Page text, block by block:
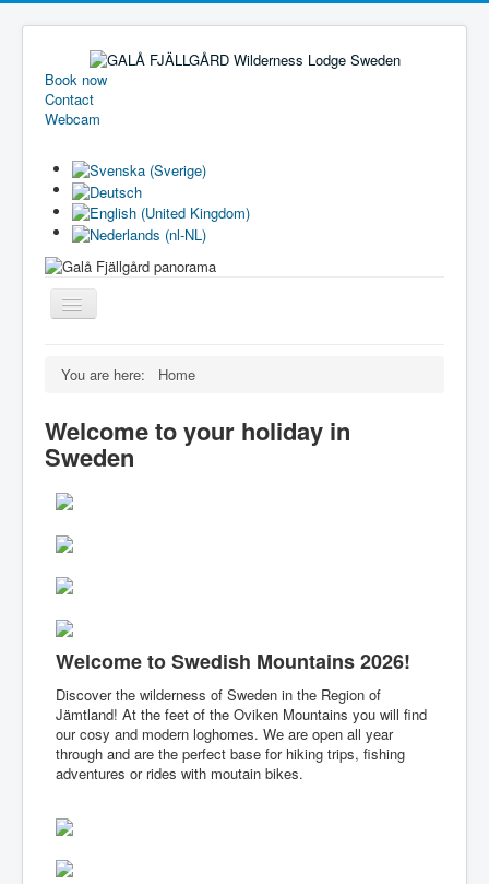
Book now
Contact
Webcam
Toggle
Navigation
Camping
Pricelist
Summer
Winter
Services & FAQs
You are here: Home
Welcome to your holiday in
Sweden
Welcome to Swedish Mountains 2026!
Discover the wilderness of Sweden in the Region of
Jämtland! At the feet of the Oviken Mountains you will find
our cosy and modern loghomes. We are open all year
through and are the perfect base for hiking trips, fishing
adventures or rides with moutain bikes.